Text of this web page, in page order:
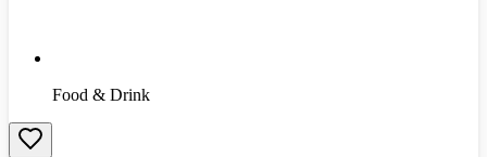
Food & Drink